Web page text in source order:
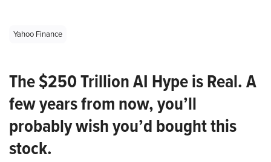
Yahoo Finance
The $250 Trillion AI Hype is Real. A
few years from now, you’ll
probably wish you’d bought this
stock.